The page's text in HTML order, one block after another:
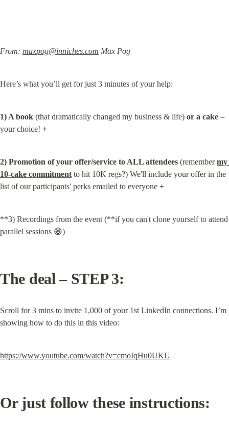
From: maxpog@inniches.com Max Pog
Here’s what you’ll get for just 3 minutes of your help:
1) A book (that dramatically changed my business & life) or a cake –
your choice! +
2) Promotion of your offer/service to ALL attendees (remember my
10-cake commitment to hit 10K regs?) We'll include your offer in the
list of our participants' perks emailed to everyone +
**3) Recordings from the event (**if you can't clone yourself to attend
parallel sessions 😁)
The deal – STEP 3:
Scroll for 3 mins to invite 1,000 of your 1st LinkedIn connections. I’m
showing how to do this in this video:
https://www.youtube.com/watch?v=cmoIqHu0UKU
Or just follow these instructions: